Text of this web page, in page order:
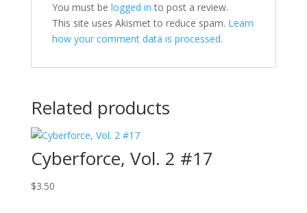
You must be logged in to post a review.
This site uses Akismet to reduce spam. Learn
how your comment data is processed.
Related products
Cyberforce, Vol. 2 #17
$3.50